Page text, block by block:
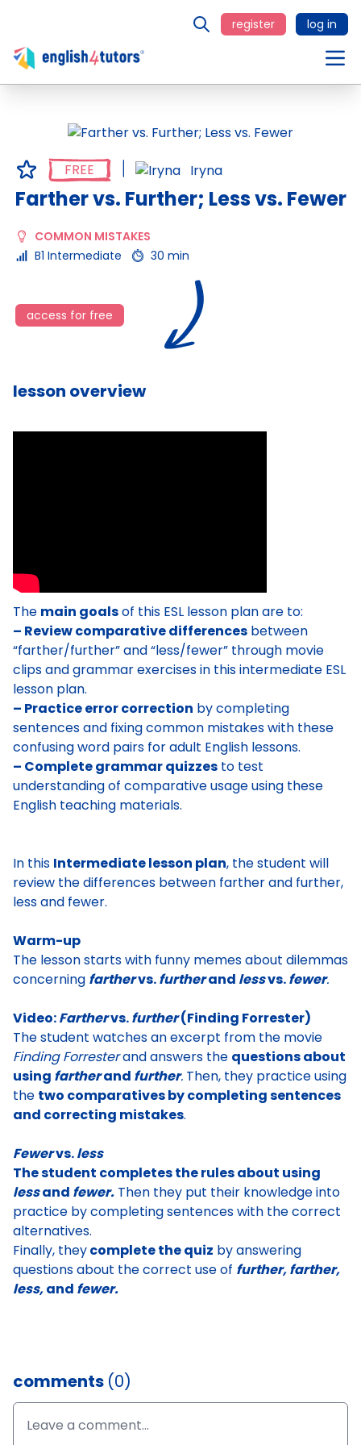
register log in
FREE Iryna
Farther vs. Further; Less vs. Fewer
COMMON MISTAKES
B1 Intermediate
30 min
access for free
lesson overview
The main goalsof this ESL lesson plan are to:
– Review comparative differences between
“farther/further” and “less/fewer” through movie
clips and grammar exercises in this intermediate ESL
lesson plan.
– Practice error correction by completing
sentences and fixing common mistakes with these
confusing word pairs for adult English lessons.
– Complete grammar quizzes to test
understanding of comparative usage using these
English teaching materials.
In this Intermediate lesson plan, the student will
review the differences between farther and further,
less and fewer.
Warm-up
The lesson starts with funny memes about dilemmas
concerning farthervs.furtherand lessvs.fewer.
Video:Farthervs.further(Finding Forrester)
The student watchesan excerpt from the movie
Finding Forresterand answers the questions about
using fartherand further. Then, they practice using
the two comparatives by completing sentences
and correcting mistakes.
Fewervs.less
The student completes the rules about using
lessand fewer. Then they put their knowledge into
practice by completing sentences with the correct
alternatives.
Finally, theycomplete the quiz by answering
questions about the correct use of further, farther,
less,and fewer.
comments (0)